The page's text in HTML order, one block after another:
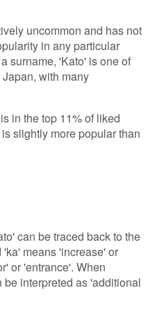
uncommon and has not
in any particular
surname, 'Kato' is one of
with many
in the top 11% of liked
is slightly more popular than
can be traced back to the
means 'increase' or
or 'entrance'. When
interpreted as 'additional